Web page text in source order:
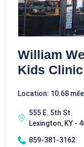
William
Kids Clinic
Location: 10.68
555 E. 5th St.
Lexington, KY -
859-381-3162